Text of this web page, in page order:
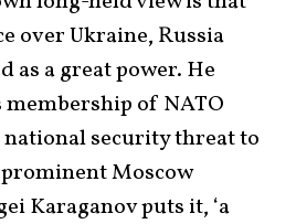
over Ukraine, Russia
as a great power. He
membership of NATO
security threat to
Moscow
Karaganov puts it, ‘a